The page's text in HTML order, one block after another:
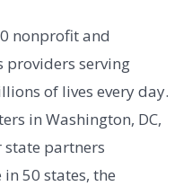
nonprofit and
providers serving
of lives every day.
in Washington, DC,
partners
50 states, the